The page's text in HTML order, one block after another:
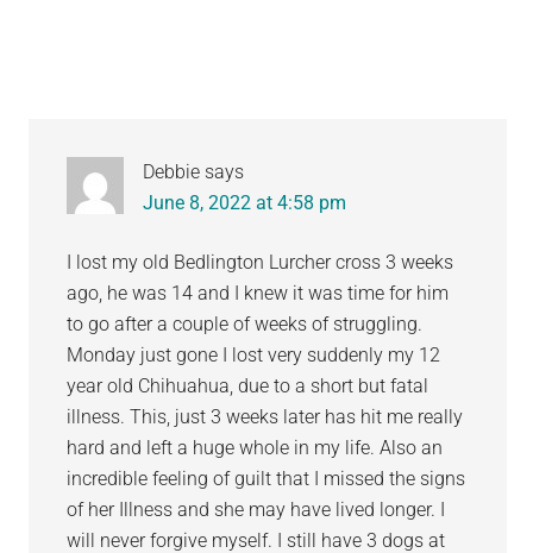
Debbie says
June 8, 2022 at 4:58 pm
I lost my old Bedlington Lurcher cross 3 weeks
ago, he was 14 and I knew it was time for him
to go after a couple of weeks of struggling.
Monday just gone I lost very suddenly my 12
year old Chihuahua, due to a short but fatal
illness. This, just 3 weeks later has hit me really
hard and left a huge whole in my life. Also an
incredible feeling of guilt that I missed the signs
of her Illness and she may have lived longer. I
will never forgive myself. I still have 3 dogs at